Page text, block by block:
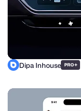
Dipa Inhouse PRO+